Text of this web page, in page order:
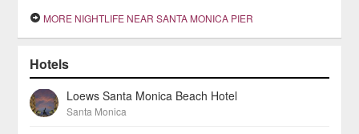
MORE NIGHTLIFE NEAR SANTA MONICA PIER
Hotels
Loews Santa Monica Beach Hotel
Santa Monica